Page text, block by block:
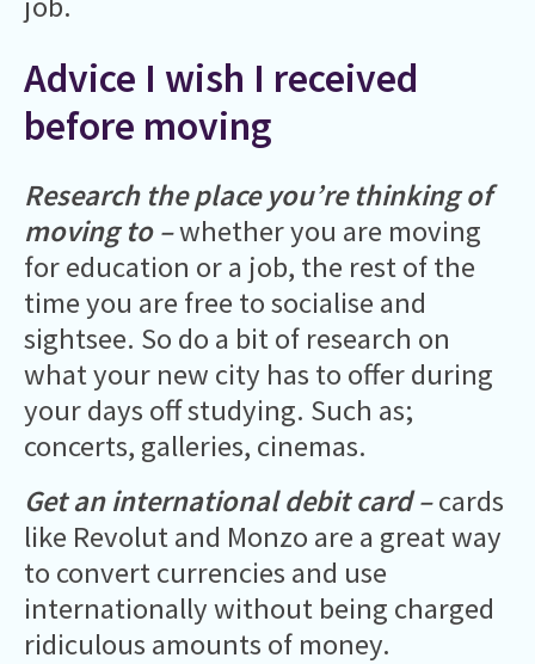
Advice I wish I received
before moving
Research the place you’re thinking of
moving to –whether you are moving
for education or a job, the rest of the
time you are free to socialise and
sightsee. So do a bit of research on
what your new city has to offer during
your days off studying. Such as;
concerts, galleries, cinemas.
Get an international debit card –cards
like Revolut and Monzo are a great way
to convert currencies and use
internationally without being charged
ridiculous amounts of money.